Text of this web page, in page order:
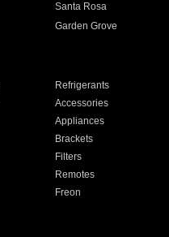
Santa Rosa
Garden Grove
Refrigerants
Accessories
Appliances
Brackets
Filters
Remotes
Freon